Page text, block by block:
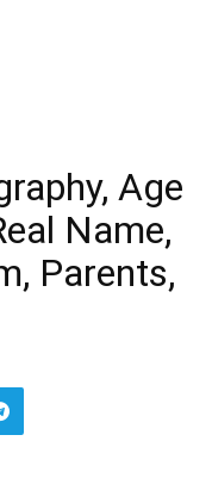
Age
Name,
Parents,